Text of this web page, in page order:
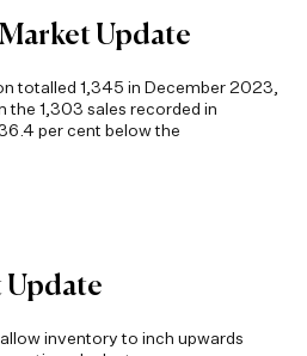
Update
totalled 1,345 in December 2023,
the 1,303 sales recorded in
per cent below the
Update
inventory to inch upwards